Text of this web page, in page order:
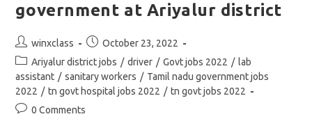
government at Ariyalur district
Post
author:
winxclass
Post
published:
October 23, 2022
Post
category:
Ariyalur district jobs / driver / Govt jobs 2022 / lab
assistant / sanitary workers / Tamil nadu government jobs
2022 / tn govt hospital jobs 2022 / tn govt jobs 2022
Post0 Comments